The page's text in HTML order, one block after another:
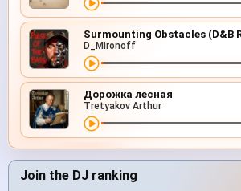
Surmounting Obstacles (D&B
D_Mironoff
Дорожка лесная
Tretyakov Arthur
Join the DJ ranking